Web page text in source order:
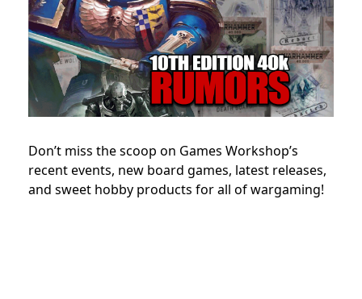
Don’t miss the scoop on Games Workshop’s
recent events, new board games, latest releases,
and sweet hobby products for all of wargaming!